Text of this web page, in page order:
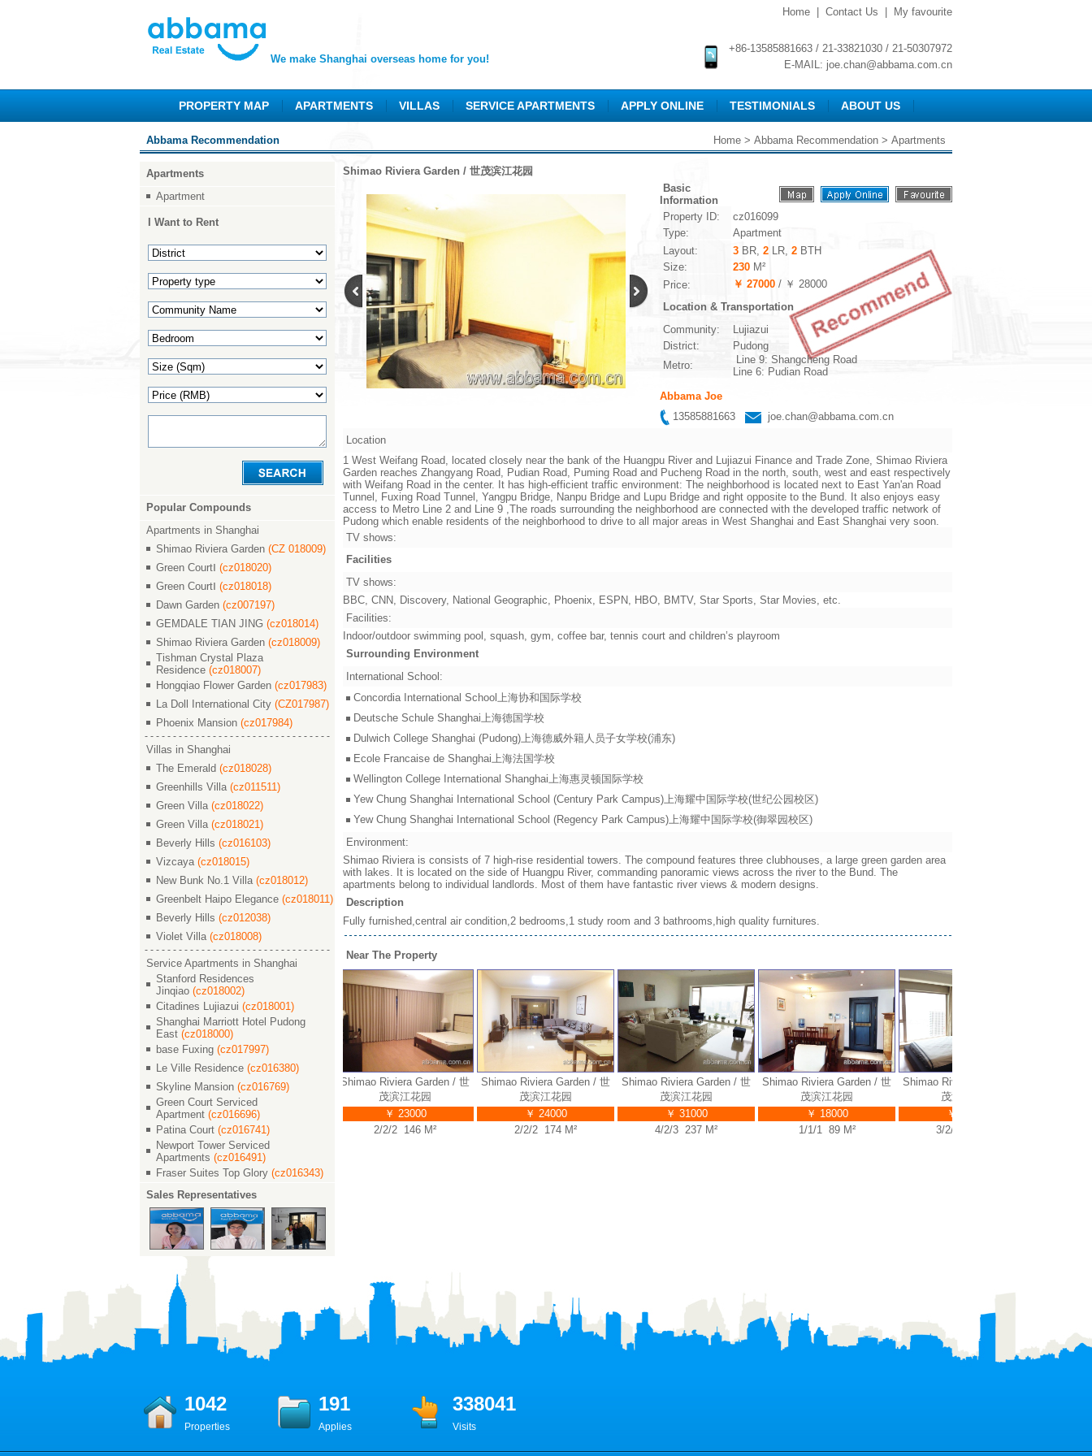
We make Shanghai overseas home for you!
Home Contact Us My favourite
+86-13585881663 / 21-33821030 / 21-50307972
E-MAIL: joe.chan@abbama.com.cn
PROPERTY MAP APARTMENTS VILLAS SERVICE APARTMENTS APPLY ONLINE TESTIMONIALS ABOUT US
Abbama Recommendation Home > Abbama Recommendation > Apartments
Apartments
Apartment
I Want to Rent
Popular Compounds
Apartments in Shanghai
Shimao Riviera Garden (CZ 018009)
Green CourtⅠ (cz018020)
Green CourtⅠ (cz018018)
Dawn Garden (cz007197)
GEMDALE TIAN JING (cz018014)
Shimao Riviera Garden (cz018009)
Tishman Crystal Plaza
Residence (cz018007)
Hongqiao Flower Garden (cz017983)
La Doll International City (CZ017987)
Phoenix Mansion (cz017984)
Villas in Shanghai
The Emerald (cz018028)
Greenhills Villa (cz011511)
Green Villa (cz018022)
Green Villa (cz018021)
Beverly Hills (cz016103)
Vizcaya (cz018015)
New Bunk No.1 Villa (cz018012)
Greenbelt Haipo Elegance (cz018011)
Beverly Hills (cz012038)
Violet Villa (cz018008)
Service Apartments in Shanghai
Stanford Residences
Jinqiao (cz018002)
Citadines Lujiazui (cz018001)
Shanghai Marriott Hotel Pudong
East (cz018000)
base Fuxing (cz017997)
Le Ville Residence (cz016380)
Skyline Mansion (cz016769)
Green Court Serviced
Apartment (cz016696)
Patina Court (cz016741)
Newport Tower Serviced
Apartments (cz016491)
Fraser Suites Top Glory (cz016343)
Sales Representatives
Shimao Riviera Garden / 世茂滨江花园
Basic
Information
Property ID:
cz016099
Type:
Apartment
Layout:
3 BR, 2 LR, 2 BTH
Size:
230 M²
Price:
￥ 27000 / ￥ 28000
Location & Transportation
Community:
Lujiazui
District:
Pudong
Metro:
Line 9: Shangcheng Road
Line 6: Pudian Road
Abbama Joe
13585881663
joe.chan@abbama.com.cn
Location
1 West Weifang Road, located closely near the bank of the Huangpu River and Lujiazui Finance and Trade Zone, Shimao Riviera
Garden reaches Zhangyang Road, Pudian Road, Puming Road and Pucheng Road in the north, south, west and east respectively
with Weifang Road in the center. It has high-efficient traffic environment: The neighborhood is located next to East Yan'an Road
Tunnel, Fuxing Road Tunnel, Yangpu Bridge, Nanpu Bridge and Lupu Bridge and right opposite to the Bund. It also enjoys easy
access to Metro Line 2 and Line 9 ,The roads surrounding the neighborhood are connected with the developed traffic network of
Pudong which enable residents of the neighborhood to drive to all major areas in West Shanghai and East Shanghai very soon.
TV shows:
Facilities
TV shows:
BBC, CNN, Discovery, National Geographic, Phoenix, ESPN, HBO, BMTV, Star Sports, Star Movies, etc.
Facilities:
Indoor/outdoor swimming pool, squash, gym, coffee bar, tennis court and children’s playroom
Surrounding Environment
International School:
Concordia International School上海协和国际学校
Deutsche Schule Shanghai上海德国学校
Dulwich College Shanghai (Pudong)上海德威外籍人员子女学校(浦东)
Ecole Francaise de Shanghai上海法国学校
Wellington College International Shanghai上海惠灵顿国际学校
Yew Chung Shanghai International School (Century Park Campus)上海耀中国际学校(世纪公园校区)
Yew Chung Shanghai International School (Regency Park Campus)上海耀中国际学校(御翠园校区)
Environment:
Shimao Riviera is consists of 7 high-rise residential towers. The compound features three clubhouses, a large green garden area
with lakes. It is located on the side of Huangpu River, commanding panoramic views across the river to the Bund. The
apartments belong to individual landlords. Most of them have fantastic river views & modern designs.
Description
Fully furnished,central air condition,2 bedrooms,1 study room and 3 bathrooms,high quality furnitures.
Near The Property
Shimao Riviera Garden / 世
Shimao Riviera Garden / 世
茂滨江花园
￥ 23000
2/2/2 135 M²
Shimao Riviera Garden / 世
茂滨江花园
￥ 23000
2/2/2 146 M²
Shimao Riviera Garden / 世
茂滨江花园
￥ 24000
2/2/2 174 M²
Shimao Riviera Garden / 世
茂滨江花园
￥ 31000
4/2/3 237 M²
Shimao Riviera Garden / 世
茂滨江花园
￥ 18000
1/1/1 89 M²
Shimao Riviera Garden / 世
茂滨江花园
￥ 39000
3/2/3 225 M²
1042 191 338041
Properties Applies Visits